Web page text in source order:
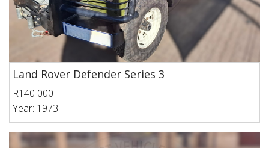
Land Rover Defender Series 3
R140 000
Year: 1973